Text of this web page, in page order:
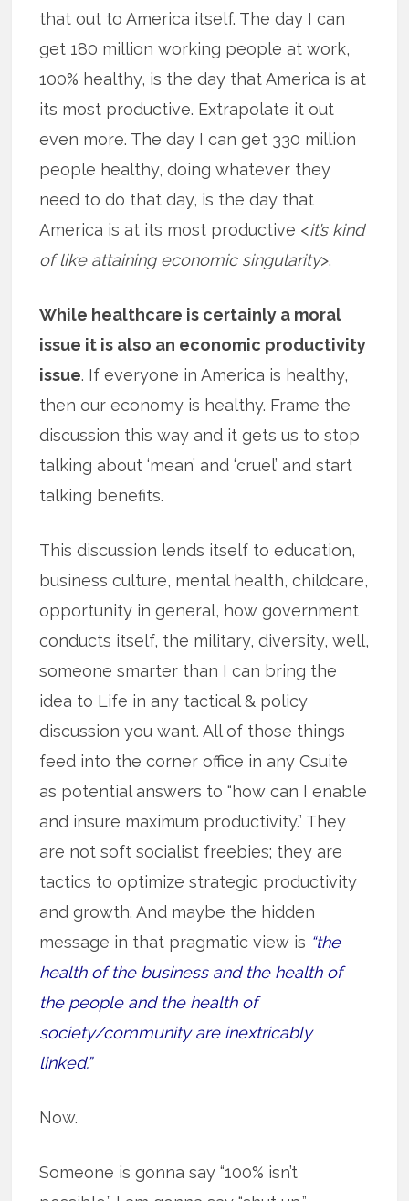
that out to America itself. The day I can
get 180 million working people at work,
100% healthy, is the day that America is at
its most productive. Extrapolate it out
even more. The day I can get 330 million
people healthy, doing whatever they
need to do that day, is the day that
America is at its most productive <it’s kind
of like attaining economic singularity>.
While healthcare is certainly a moral
issue it is also an economic productivity
issue. If everyone in America is healthy,
then our economy is healthy. Frame the
discussion this way and it gets us to stop
talking about ‘mean’ and ‘cruel’ and start
talking benefits.
This discussion lends itself to education,
business culture, mental health, childcare,
opportunity in general, how government
conducts itself, the military, diversity, well,
someone smarter than I can bring the
idea to Life in any tactical & policy
discussion you want. All of those things
feed into the corner office in any Csuite
as potential answers to “how can I enable
and insure maximum productivity.” They
are not soft socialist freebies; they are
tactics to optimize strategic productivity
and growth. And maybe the hidden
message in that pragmatic view is “the
health of the business and the health of
the people and the health of
society/community are inextricably
linked.”
Now.
Someone is gonna say “100% isn’t